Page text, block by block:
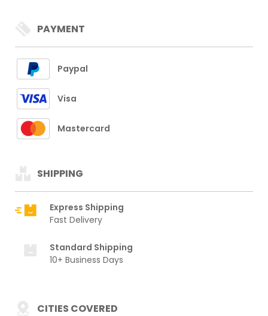
PAYMENT
Paypal
Visa
Mastercard
SHIPPING
Express Shipping
Fast Delivery
Standard Shipping
10+ Business Days
CITIES COVERED